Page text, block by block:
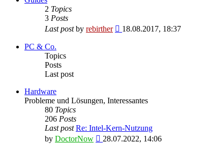
2 Topics
3 Posts
Last postby rebirther
View
18.08.2017, 18:37
PC & Co.
Topics
Posts
Last post
Hardware
Probleme und Lösungen, Interessantes
80 Topics
206 Posts
Last post Re: Intel-Kern-Nutzung
by DoctorNow
View
28.07.2022, 14:06